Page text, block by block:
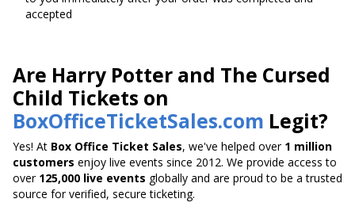
accepted
Are Harry Potter and The Cursed
Child Tickets on
BoxOfficeTicketSales.com Legit?
Yes! At Box Office Ticket Sales, we've helped over 1 million
customers enjoy live events since 2012. We provide access to
over 125,000 live events globally and are proud to be a trusted
source for verified, secure ticketing.